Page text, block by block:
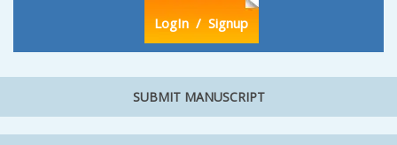
LogIn / Signup
SUBMIT MANUSCRIPT